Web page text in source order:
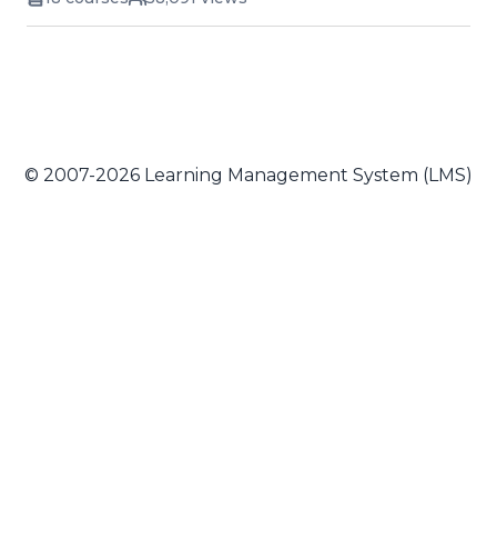
© 2007-2026 Learning Management System (LMS)